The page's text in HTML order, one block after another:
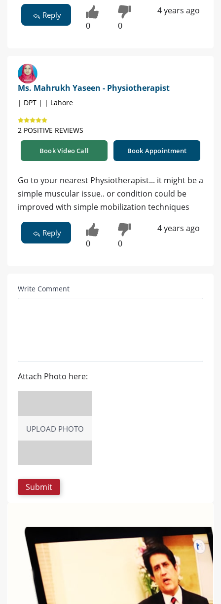
Reply
0 0
4 years ago
Ms. Mahrukh Yaseen - Physiotherapist
| DPT | | Lahore
2 POSITIVE REVIEWS
Book Video Call Book Appointment
Go to your nearest Physiotherapist... it might be a
simple muscular issue.. or condition could be
improved with simple mobilization techniques
Reply
0 0
4 years ago
Write Comment
Attach Photo here:
UPLOAD PHOTO